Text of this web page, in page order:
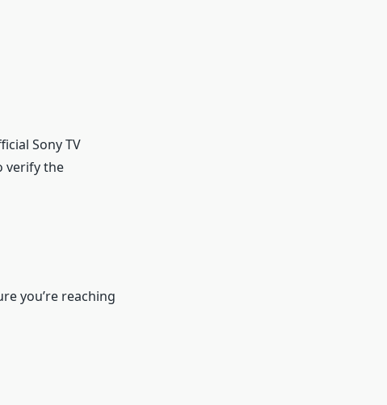
Sony TV
verify the
you’re reaching